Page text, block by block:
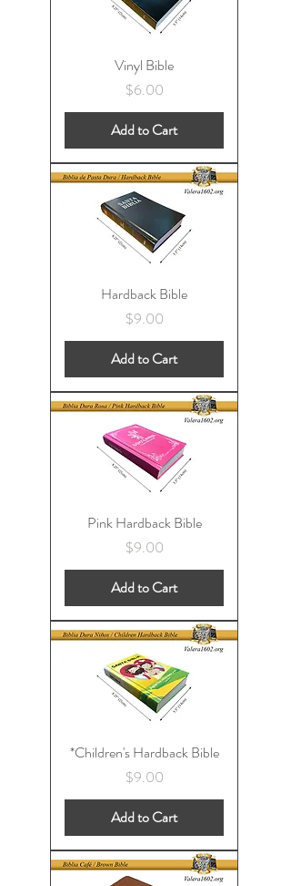
Vinyl Bible
Price
$6.00
Add to Cart
Hardback Bible
Price
$9.00
Add to Cart
Pink Hardback Bible
Price
$9.00
Add to Cart
*Children's Hardback Bible
Price
$9.00
Add to Cart